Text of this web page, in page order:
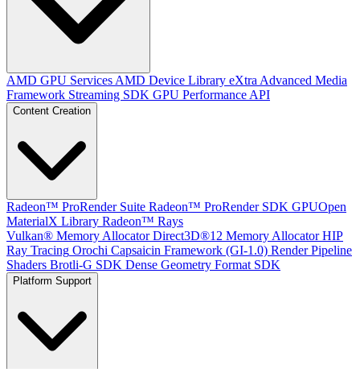
AMD GPU Services AMD Device Library eXtra Advanced Media
Framework Streaming SDK GPU Performance API
Content Creation
Radeon™ ProRender Suite Radeon™ ProRender SDK GPUOpen
MaterialX Library Radeon™ Rays
Vulkan® Memory Allocator Direct3D®12 Memory Allocator HIP
Ray Tracing Orochi Capsaicin Framework (GI-1.0) Render Pipeline
Shaders Brotli-G SDK Dense Geometry Format SDK
Platform Support